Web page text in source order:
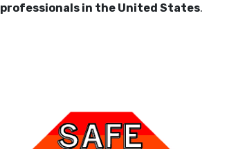
professionals in the United States.